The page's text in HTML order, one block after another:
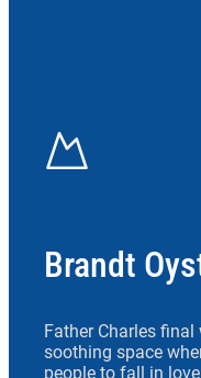
Brandt
Father Charles
soothing space
people to fall in